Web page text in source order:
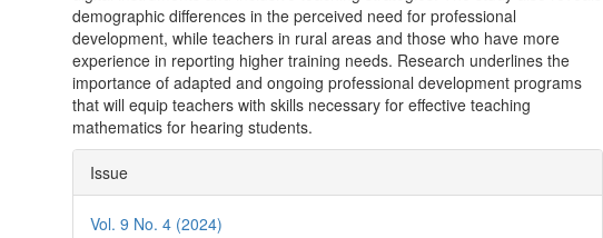
demographic differences in the perceived need for professional
development, while teachers in rural areas and those who have more
experience in reporting higher training needs. Research underlines the
importance of adapted and ongoing professional development programs
that will equip teachers with skills necessary for effective teaching
mathematics for hearing students.
Article
Details
Issue
Vol. 9 No. 4 (2024)